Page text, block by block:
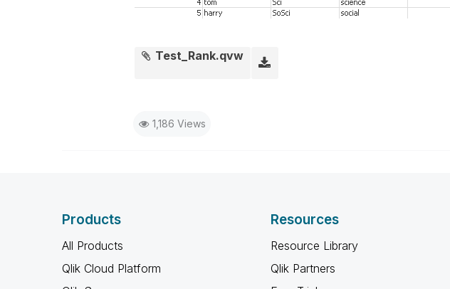
Test_Rank.qvw
1,186 Views
Products
All Products
Qlik Cloud Platform
Resources
Resource Library
Qlik Partners